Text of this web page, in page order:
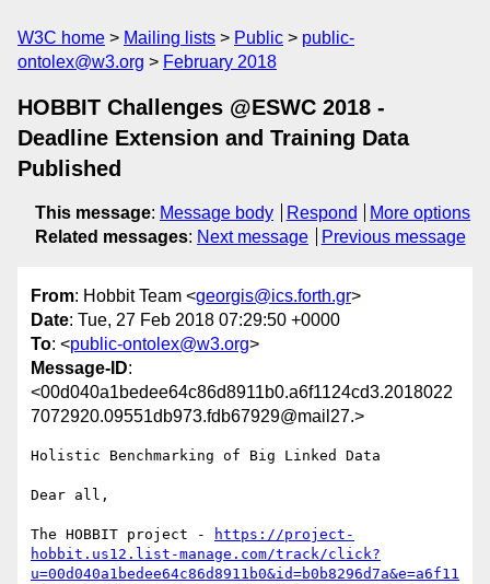
W3C home Mailing lists Public
public-
ontolex@w3.org
February 2018
HOBBIT Challenges @ESWC 2018 -
Deadline Extension and Training Data
Published
This message: Message body Respond
More options
Related messages: Next message Previous message
From: Hobbit Team <georgis@ics.forth.gr>
Date: Tue, 27 Feb 2018 07:29:50 +0000
To: <public-ontolex@w3.org>
Message-ID:
<00d040a1bedee64c86d8911b0.a6f1124cd3.2018022
7072920.09551db973.fdb67929@mail27.>
Holistic Benchmarking of Big Linked Data
Dear all,
The HOBBIT project -
https://project-
hobbit.us12.list-manage.com/track/click?
u=00d040a1bedee64c86d8911b0&id=b0b8296d7a&e=a6f11